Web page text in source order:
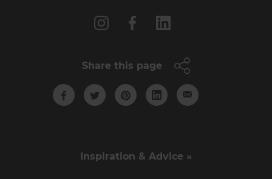
Share this page
Inspiration & Advice »